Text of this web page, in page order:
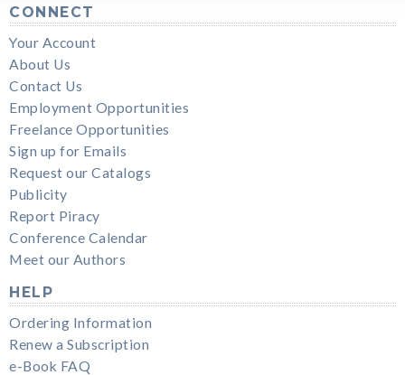
CONNECT
Your Account
About Us
Contact Us
Employment Opportunities
Freelance Opportunities
Sign up for Emails
Request our Catalogs
Publicity
Report Piracy
Conference Calendar
Meet our Authors
HELP
Ordering Information
Renew a Subscription
e-Book FAQ